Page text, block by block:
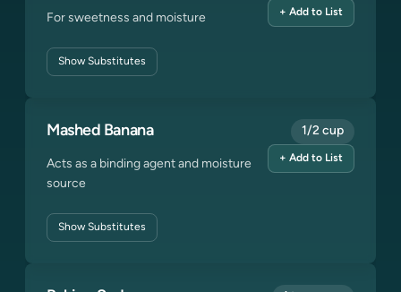
For sweetness and moisture
ShowSubstitutes
+ Add to List
Mashed Banana
Acts as a binding agent and moisture
source
ShowSubstitutes
1/2 cup
+ Add to List